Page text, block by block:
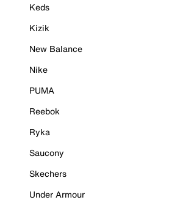
Keds
Kizik
New Balance
Nike
PUMA
Reebok
Ryka
Saucony
Skechers
Under Armour